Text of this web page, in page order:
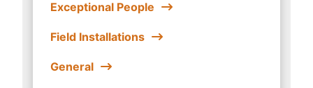
Exceptional People
Field Installations
General